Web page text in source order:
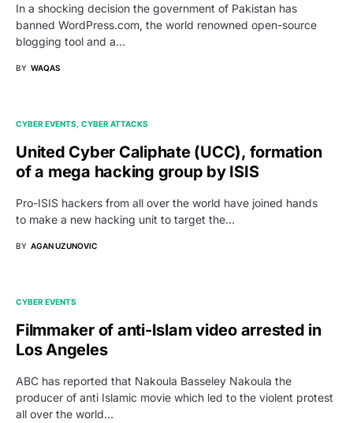
In a shocking decision the government of Pakistan has
banned WordPress.com, the world renowned open-source
blogging tool and a…
BY WAQAS
CYBER EVENTS CYBER ATTACKS
United Cyber Caliphate (UCC), formation
of a mega hacking group by ISIS
Pro-ISIS hackers from all over the world have joined hands
to make a new hacking unit to target the…
BY AGAN UZUNOVIC
CYBER EVENTS
Filmmaker of anti-Islam video arrested in
Los Angeles
ABC has reported that Nakoula Basseley Nakoula the
producer of anti Islamic movie which led to the violent protest
all over the world…